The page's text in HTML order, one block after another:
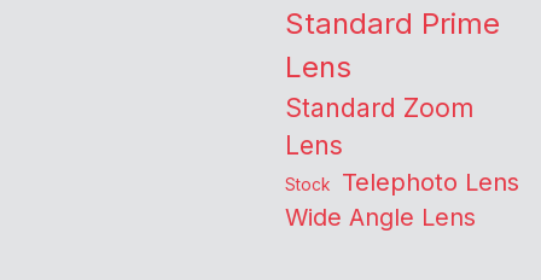
Standard Prime
Lens
Standard Zoom
Lens
Stock Telephoto Lens
Wide Angle Lens